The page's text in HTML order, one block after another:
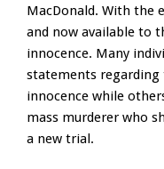
MacDonald. With the
and now available to
innocence. Many
statements regarding
innocence while
mass murderer who
a new trial.